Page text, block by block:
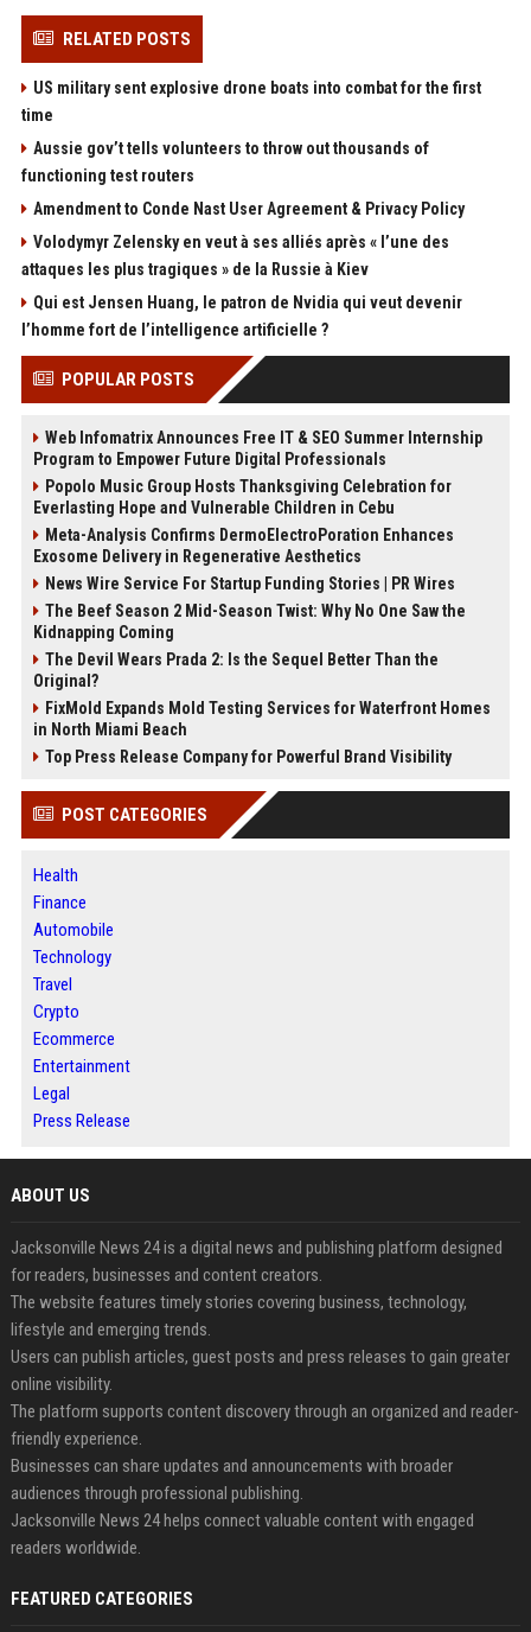
RELATED POSTS
US military sent explosive drone boats into combat for the first
time
Aussie gov’t tells volunteers to throw out thousands of
functioning test routers
Amendment to Conde Nast User Agreement & Privacy Policy
Volodymyr Zelensky en veut à ses alliés après « l’une des
attaques les plus tragiques » de la Russie à Kiev
Qui est Jensen Huang, le patron de Nvidia qui veut devenir
l’homme fort de l’intelligence artificielle ?
POPULAR POSTS
Web Infomatrix Announces Free IT & SEO Summer Internship
Program to Empower Future Digital Professionals
Popolo Music Group Hosts Thanksgiving Celebration for
Everlasting Hope and Vulnerable Children in Cebu
Meta-Analysis Confirms DermoElectroPoration Enhances
Exosome Delivery in Regenerative Aesthetics
News Wire Service For Startup Funding Stories | PR Wires
The Beef Season 2 Mid-Season Twist: Why No One Saw the
Kidnapping Coming
The Devil Wears Prada 2: Is the Sequel Better Than the
Original?
FixMold Expands Mold Testing Services for Waterfront Homes
in North Miami Beach
Top Press Release Company for Powerful Brand Visibility
POST CATEGORIES
Health
Finance
Automobile
Technology
Travel
Crypto
Ecommerce
Entertainment
Legal
Press Release
ABOUT US
Jacksonville News 24 is a digital news and publishing platform designed
for readers, businesses and content creators.
The website features timely stories covering business, technology,
lifestyle and emerging trends.
Users can publish articles, guest posts and press releases to gain greater
online visibility.
The platform supports content discovery through an organized and reader-
friendly experience.
Businesses can share updates and announcements with broader
audiences through professional publishing.
Jacksonville News 24 helps connect valuable content with engaged
readers worldwide.
FEATURED CATEGORIES